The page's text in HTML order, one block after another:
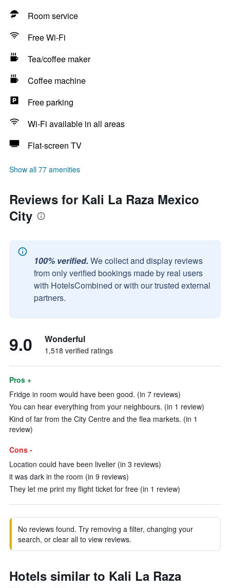
Room service
Free Wi-Fi
Tea/coffee maker
Coffee machine
Free parking
Wi-Fi available in all areas
Flat-screen TV
Show all 77 amenities
Reviews for Kali La Raza Mexico
City
100% verified. We collect and display reviews
from only verified bookings made by real users
with HotelsCombined or with our trusted external
partners.
9.0 Wonderful
1,518 verified ratings
Pros +
Fridge in room would have been good. (in 7 reviews)
You can hear everything from your neighbours. (in 1 review)
Kind of far from the City Centre and the flea markets. (in 1
review)
Cons -
Location could have been livelier (in 3 reviews)
it was dark in the room (in 9 reviews)
They let me print my flight ticket for free (in 1 review)
No reviews found. Try removing a filter, changing your
search, or clear all to view reviews.
Hotels similar to Kali La Raza